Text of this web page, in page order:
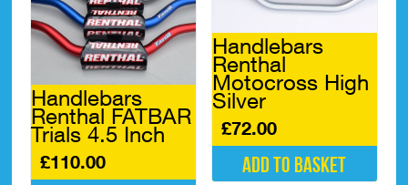
Handlebars
Renthal FATBAR
Trials 4.5 Inch
£110.00
Handlebars
Renthal
Motocross High
Silver
£72.00
Add to basket